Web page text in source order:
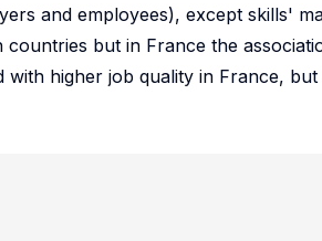
and employees), except skills'
but in France the
higher job quality in France,